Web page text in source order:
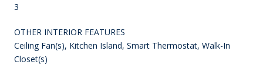
3
OTHER INTERIOR FEATURES
Ceiling Fan(s), Kitchen Island, Smart Thermostat, Walk-In
Closet(s)